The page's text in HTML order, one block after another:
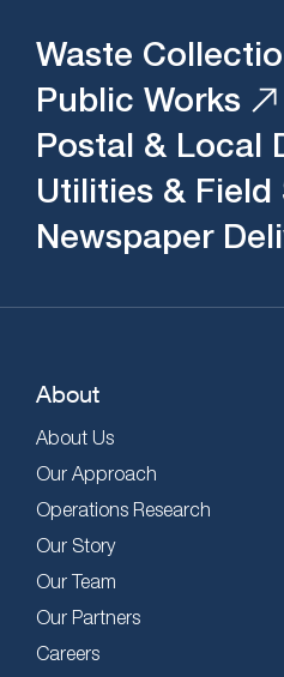
Waste
Public Works
Postal & Local
Utilities & Field
Newspaper
About
About Us
Our Approach
Operations Research
Our Story
Our Team
Our Partners
Careers